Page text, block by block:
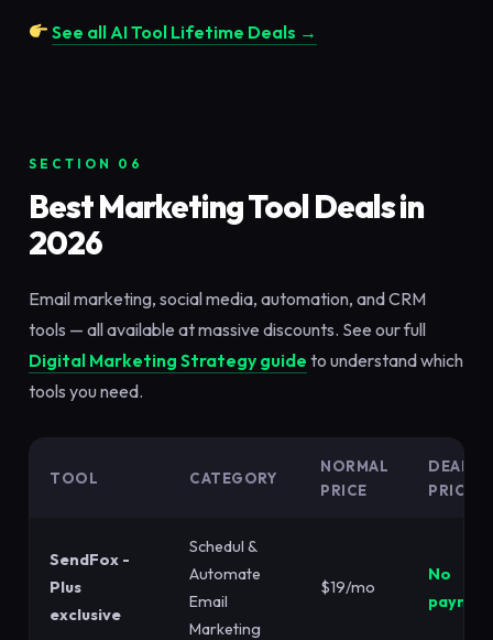
See all AI Tool Lifetime Deals →
SECTION 06
Best Marketing Tool Deals in
2026
Email marketing, social media, automation, and CRM
tools — all available at massive discounts. See our full
Digital Marketing Strategy guide to understand which
tools you need.
TOOL CATEGORY
NORMAL
PRICE
DEAL
PRICE
SendFox -
Plus
exclusive
Schedul &
Automate
Email
Marketing
$19/mo
No